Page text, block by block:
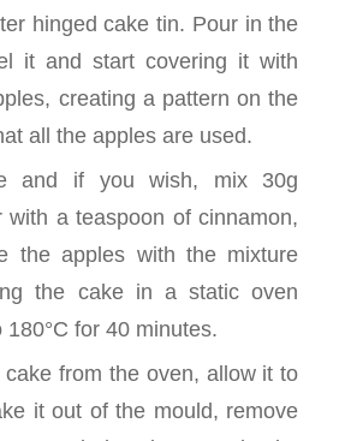
hinged cake tin. Pour in the
it and start covering it with
creating a pattern on the
all the apples are used.
and if you wish, mix 30g
with a teaspoon of cinnamon,
the apples with the mixture
the cake in a static oven
180°C for 40 minutes.
cake from the oven, allow it to
it out of the mould, remove